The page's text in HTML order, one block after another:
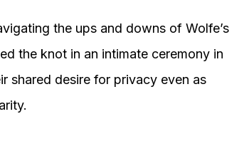
the ups and downs of Wolfe’s
the knot in an intimate ceremony in
shared desire for privacy even as